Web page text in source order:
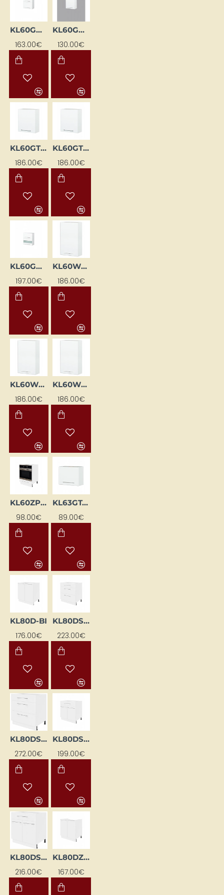
KL60GDPN-BI
163.00€
KL60GP-BI
130.00€
KL60GTL-BI
186.00€
KL60GTP-BI
186.00€
KL60GWML-BI
197.00€
KL60WGL-BI
186.00€
KL60WGP-BI
186.00€
KL60WGSP-BI
186.00€
KL60ZP-BI
98.00€
KL63GT-BI
89.00€
KL80D-BI
176.00€
KL80DS-BI
223.00€
KL80DS-EB-BI
272.00€
KL80DSF-BI
199.00€
KL80DSF-EB-BI
216.00€
KL80DZ-BI
167.00€